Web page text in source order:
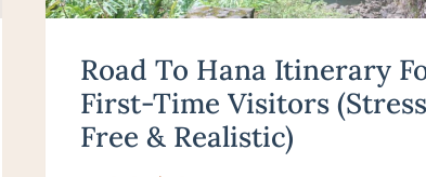
Road To Hana Itinerary
First-Time Visitors
Free & Realistic)